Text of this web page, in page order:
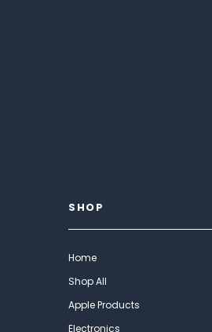
SHOP
Home
Shop All
Apple Products
Electronics